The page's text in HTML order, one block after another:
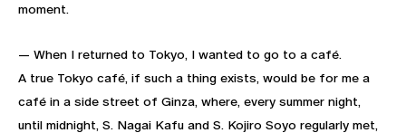
moment.
— When I returned to Tokyo, I wanted to go to a café.
A true Tokyo café, if such a thing exists, would be for me a
café in a side street of Ginza, where, every summer night,
until midnight, S. Nagai Kafu and S. Kojiro Soyo regularly met,